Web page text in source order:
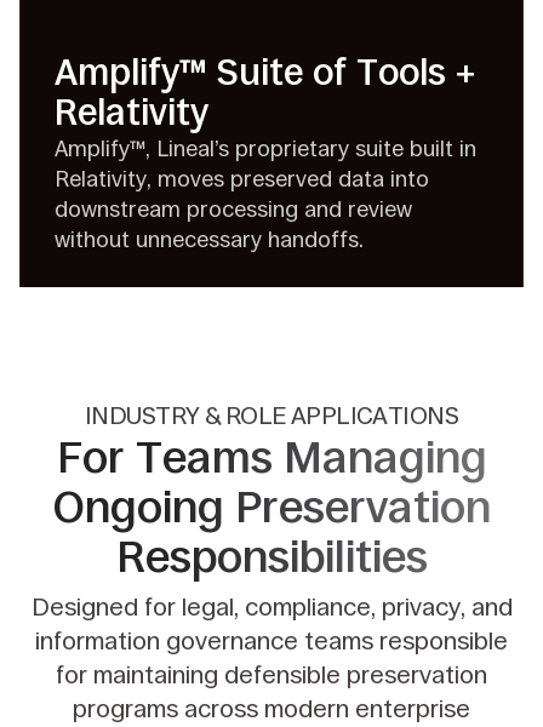
Amplify™ Suite of Tools +
Relativity
Amplify™, Lineal’s proprietary suite built in
Relativity, moves preserved data into
downstream processing and review
without unnecessary handoffs.
INDUSTRY & ROLE APPLICATIONS
For Teams Managing
Ongoing Preservation
Responsibilities
Designed for legal, compliance, privacy, and
information governance teams responsible
for maintaining defensible preservation
programs across modern enterprise